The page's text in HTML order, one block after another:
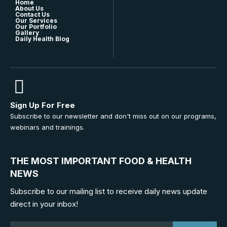
Home
About Us
Contact Us
Our Services
Our Portfolio
Gallery
Daily Health Blog
Sign Up For Free
Subscribe to our newsletter and don't miss out on our programs,
webinars and trainings.
THE MOST IMPORTANT FOOD & HEALTH
NEWS
Subscribe to our mailing list to receive daily news update
direct in your inbox!